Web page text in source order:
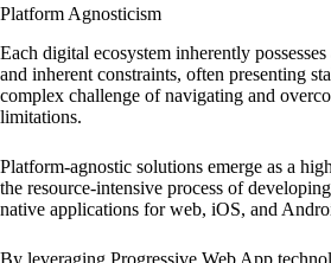
Platform Agnosticism
Each digital ecosystem inherently
and inherent constraints, often presenting
complex challenge of navigating and
limitations.
Platform-agnostic solutions emerge as a
the resource-intensive process of
native applications for web, iOS, and
By leveraging Progressive Web App